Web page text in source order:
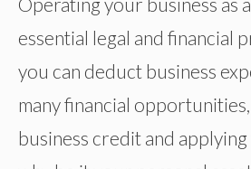
essential legal and financial
you can deduct business
many financial
business credit and applying